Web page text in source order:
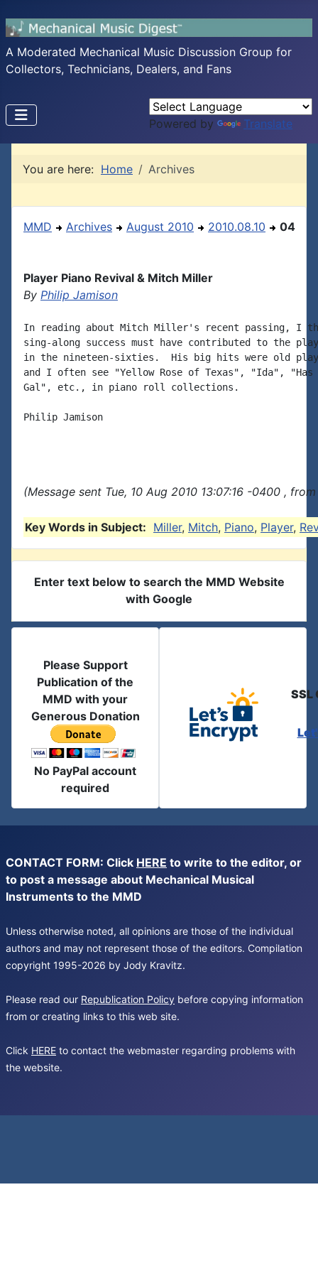
A Moderated Mechanical Music Discussion Group for
Collectors, Technicians, Dealers, and Fans
Powered by Translate
You are here: Home Archives
MMD Archives August 2010 2010.08.10 04
Player Piano Revival & Mitch Miller
By Philip Jamison
In reading about Mitch Miller's recent passing, I
sing-along success must have contributed to the
in the nineteen-sixties.  His big hits were old
and I often see "Yellow Rose of Texas", "Ida", "Has
Gal", etc., in piano roll collections.
Philip Jamison
(Message sent Tue, 10 Aug 2010 13:07:16 -0400 ,
Key Words in Subject: Miller, Mitch, Piano, Player,
Enter text below to search the MMD Website
with Google
Please Support
Publication of the
MMD with your
Generous Donation
No PayPal account
required
SSL
CONTACT FORM: Click HERE to write to the editor, or
to post a message about Mechanical Musical
Instruments to the MMD
Unless otherwise noted, all opinions are those of the individual
authors and may not represent those of the editors. Compilation
copyright 1995-2026 by Jody Kravitz.
Please read our Republication Policy before copying information
from or creating links to this web site.
Click HERE to contact the webmaster regarding problems with
the website.